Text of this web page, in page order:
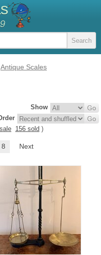
Antique Scales
Show
156 sold )
8 Next